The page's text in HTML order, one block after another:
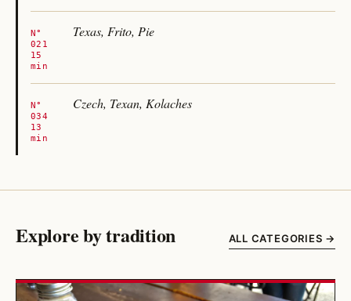
N°
021
15
min
Texas, Frito, Pie
N°
034
13
min
Czech, Texan, Kolaches
Explore by tradition ALL CATEGORIES →